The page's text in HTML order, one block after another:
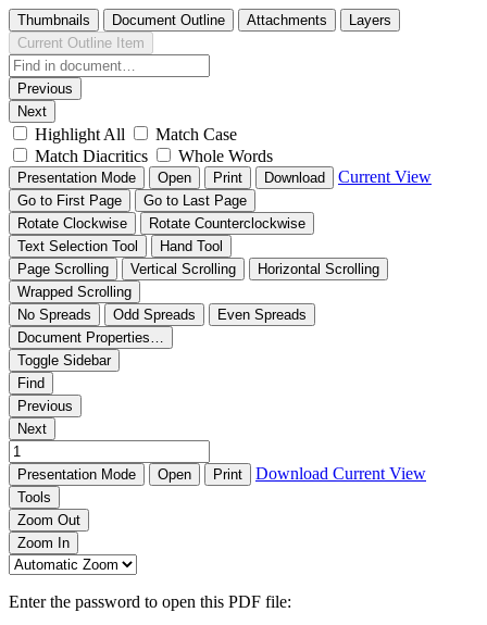
Thumbnails Document Outline Attachments
Layers
Current Outline Item
Previous
Next
Highlight All
Match Case
Match Diacritics
Whole Words
Presentation Mode Open Print Download Current View
Go to First Page
Go to Last Page
Rotate Clockwise
Rotate Counterclockwise
Text Selection Tool
Hand Tool
Page Scrolling
Vertical Scrolling
Horizontal Scrolling
Wrapped Scrolling
No Spreads
Odd Spreads
Even Spreads
Document Properties…
Toggle Sidebar
Find
Previous
Next
Presentation Mode Open Print Download Current View
Tools
Zoom Out
Zoom In
Enter the password to open this PDF file: